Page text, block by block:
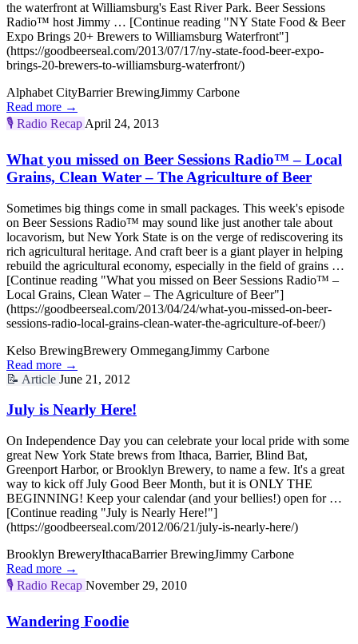
the waterfront at Williamsburg's East River Park. Beer Sessions
Radio™ host Jimmy … [Continue reading "NY State Food & Beer
Expo Brings 20+ Brewers to Williamsburg Waterfront"]
(https://goodbeerseal.com/2013/07/17/ny-state-food-beer-expo-
brings-20-brewers-to-williamsburg-waterfront/)
Alphabet CityBarrier BrewingJimmy Carbone
Read more →
🎙️ Radio Recap April 24, 2013
What you missed on Beer Sessions Radio™ – Local
Grains, Clean Water – The Agriculture of Beer
Sometimes big things come in small packages. This week's episode
on Beer Sessions Radio™ may sound like just another tale about
locavorism, but New York State is on the verge of rediscovering its
rich agricultural heritage. And craft beer is a giant player in helping
rebuild the agricultural economy, especially in the field of grains …
[Continue reading "What you missed on Beer Sessions Radio™ –
Local Grains, Clean Water – The Agriculture of Beer"]
(https://goodbeerseal.com/2013/04/24/what-you-missed-on-beer-
sessions-radio-local-grains-clean-water-the-agriculture-of-beer/)
Kelso BrewingBrewery OmmegangJimmy Carbone
Read more →
📝 Article June 21, 2012
July is Nearly Here!
On Independence Day you can celebrate your local pride with some
great New York State brews from Ithaca, Barrier, Blind Bat,
Greenport Harbor, or Brooklyn Brewery, to name a few. It's a great
way to kick off July Good Beer Month, but it is ONLY THE
BEGINNING! Keep your calendar (and your bellies!) open for …
[Continue reading "July is Nearly Here!"]
(https://goodbeerseal.com/2012/06/21/july-is-nearly-here/)
Brooklyn BreweryIthacaBarrier BrewingJimmy Carbone
Read more →
🎙️ Radio Recap November 29, 2010
Wandering Foodie